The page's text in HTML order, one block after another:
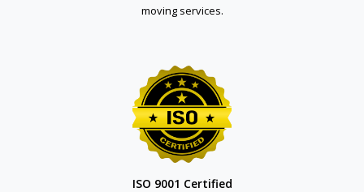
moving services.
ISO 9001 Certified